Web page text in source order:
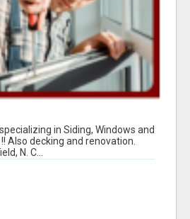
in Siding, Windows and
Also decking and renovation.
N. C...